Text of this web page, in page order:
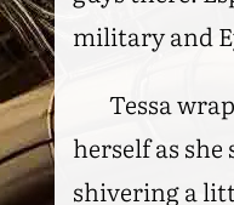
military and
Tessa
herself as
shivering a